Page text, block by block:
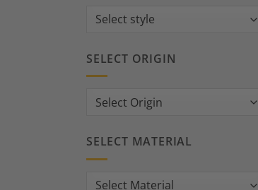
SELECT ORIGIN
SELECT MATERIAL